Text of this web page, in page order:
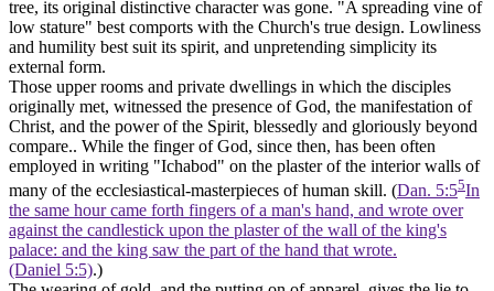
tree, its original distinctive character was gone. "A spreading vine of
low stature" best comports with the Church's true design. Lowliness
and humility best suit its spirit, and unpretending simplicity its
external form.
Those upper rooms and private dwellings in which the disciples
originally met, witnessed the presence of God, the manifestation of
Christ, and the power of the Spirit, blessedly and gloriously beyond
compare.. While the finger of God, since then, has been often
employed in writing "Ichabod" on the plasterof the interior walls of
many of the ecclesiastical-masterpieces of human skill. (Dan. 5:55In
the same hour came forth fingers of a man's hand, and wrote over
against the candlestick upon the plaster of the wall of the king's
palace: and the king saw the part of the hand that wrote.
(Daniel 5:5).)